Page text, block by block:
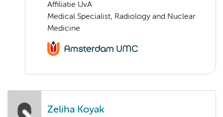
Affiliatie UvA
Medical Specialist, Radiology and Nuclear
Medicine
Zeliha Koyak